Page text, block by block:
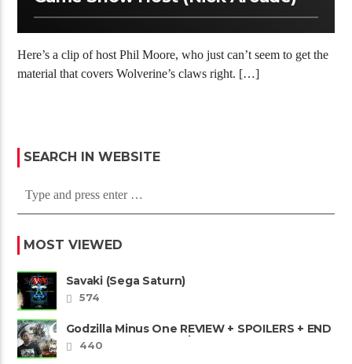
Here’s a clip of host Phil Moore, who just can’t seem to get the
material that covers Wolverine’s claws right. […]
SEARCH IN WEBSITE
MOST VIEWED
Savaki (Sega Saturn)
574
Godzilla Minus One REVIEW + SPOILERS + END
CREDITS – Worst Movie......
440